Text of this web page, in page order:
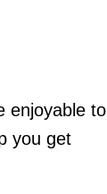
enjoyable to
you get